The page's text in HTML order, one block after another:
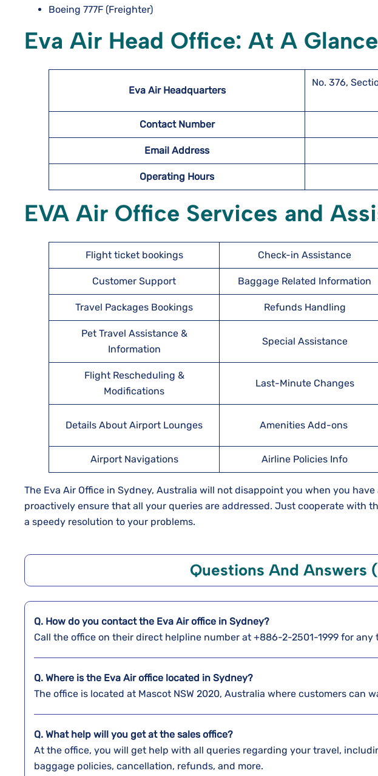
Boeing 777F (Freighter)
Eva Air Head Office: At A Glance
Eva Air Headquarters
No. 376,
Contact Number
Email Address
Operating Hours
EVA Air Office Services and
Flight ticket bookings Check-in Assistance
Customer Support Baggage Related Information
Travel Packages Bookings Refunds Handling
Pet Travel Assistance &
Information
Special Assistance
Flight Rescheduling &
Modifications
Last-Minute Changes
Details About Airport Lounges Amenities Add-ons
Airport Navigations Airline Policies Info
The Eva Air Office in Sydney, Australia will not disappoint you when you
proactively ensure that all your queries are addressed. Just cooperate with
a speedy resolution to your problems.
Questions And Answers
Q. How do you contact the Eva Air office in Sydney?
Call the office on their direct helpline number at +886-2-2501-1999 for
Q. Where is the Eva Air office located in Sydney?
The office is located at Mascot NSW 2020, Australia where customers can
Q. What help will you get at the sales office?
At the office, you will get help with all queries regarding your travel,
baggage policies, cancellation, refunds, and more.